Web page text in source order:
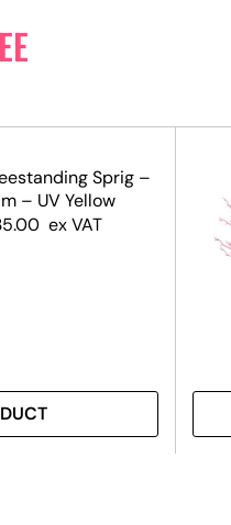
Sprig –
– UV Yellow
ex VAT